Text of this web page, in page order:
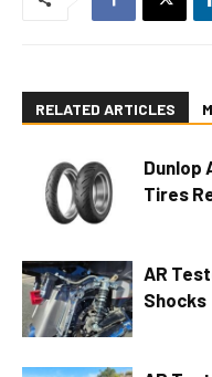
RELATED ARTICLES
Dunlop
Tires
AR
Shocks